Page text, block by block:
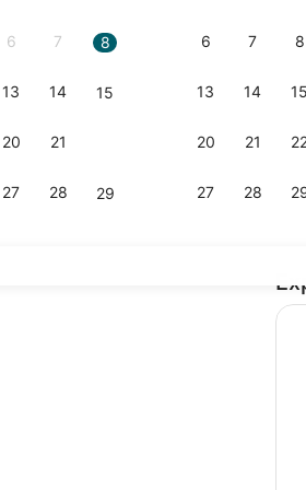
6 7 8
13 14 15
20 21
27 28 29
6 7 8
13 14 15
20 21
27 28